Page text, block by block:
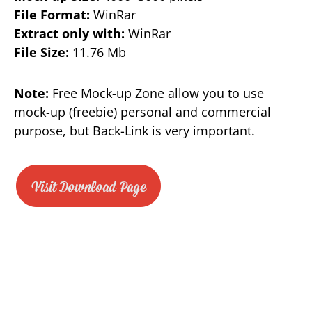
File Format: WinRar
Extract only with: WinRar
File Size: 11.76 Mb
Note: Free Mock-up Zone allow you to use
mock-up (freebie) personal and commercial
purpose, but Back-Link is very important.